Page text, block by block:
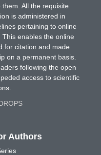
All the requisite
is administered in
pertaining to online
enables the online
for citation and made
on a permanent basis.
following the open
access to scientific
Authors